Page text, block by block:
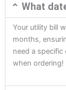
What
Your utility bill
months,
need a
when ordering!